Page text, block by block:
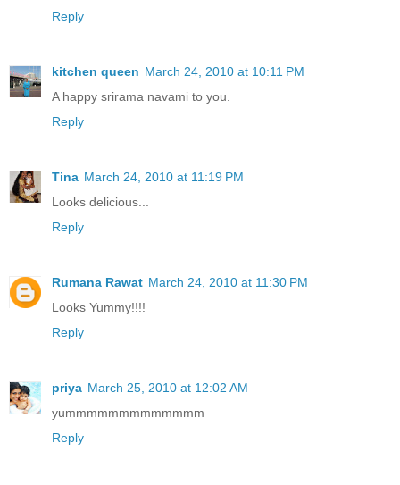
Reply
kitchen queen March 24, 2010 at 10:11 PM
A happy srirama navami to you.
Reply
Tina March 24, 2010 at 11:19 PM
Looks delicious...
Reply
Rumana Rawat March 24, 2010 at 11:30 PM
Looks Yummy!!!!
Reply
priya March 25, 2010 at 12:02 AM
yummmmmmmmmmmmm
Reply